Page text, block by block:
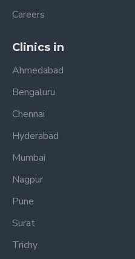
Careers
Clinics in
Ahmedabad
Bengaluru
Chennai
Hyderabad
Mumbai
Nagpur
Pune
Surat
Trichy